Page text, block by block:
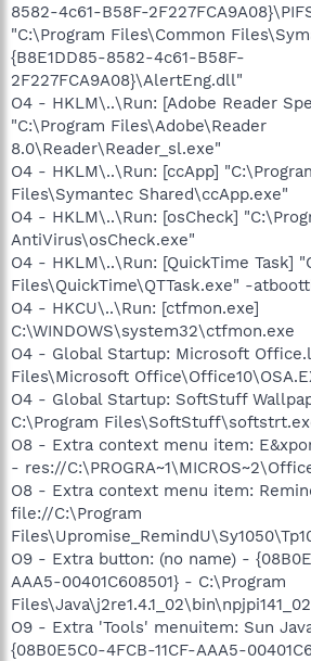
8582-4c61-B58F-
"C:\Program Files\Common
{B8E1DD85-8582-4c61-B58F-
2F227FCA9A08}\AlertEng.dll"
O4 - HKLM\..\Run: [Adobe Reader
"C:\Program Files\Adobe\Reader
8.0\Reader\Reader_sl.exe"
O4 - HKLM\..\Run: [ccApp]
Files\Symantec Shared\ccApp.exe"
O4 - HKLM\..\Run: [osCheck]
AntiVirus\osCheck.exe"
O4 - HKLM\..\Run: [QuickTime Task]
Files\QuickTime\QTTask.exe" -
O4 - HKCU\..\Run: [ctfmon.exe]
C:\WINDOWS\system32\ctfmon.exe
O4 - Global Startup: Microsoft
Files\Microsoft
O4 - Global Startup: SoftStuff
C:\Program
O8 - Extra context menu item:
- res://
O8 - Extra context menu item:
file://C:\Program
O9 - Extra button: (no name) -
AAA5-00401C608501} - C:\Program
O9 - Extra 'Tools' menuitem: Sun
{08B0E5C0-4FCB-11CF-AAA5-